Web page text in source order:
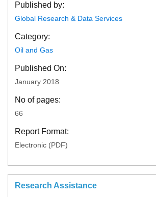
Published by:
Global Research & Data Services
Category:
Oil and Gas
Published On:
January 2018
No of pages:
66
Report Format:
Electronic (PDF)
Research Assistance